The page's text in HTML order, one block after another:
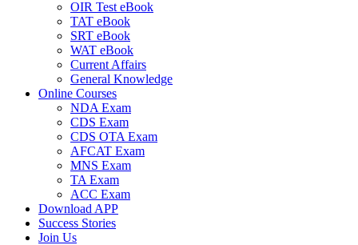
OIR Test eBook
TAT eBook
SRT eBook
WAT eBook
Current Affairs
General Knowledge
Online Courses
NDA Exam
CDS Exam
CDS OTA Exam
AFCAT Exam
MNS Exam
TA Exam
ACC Exam
Download APP
Success Stories
Join Us